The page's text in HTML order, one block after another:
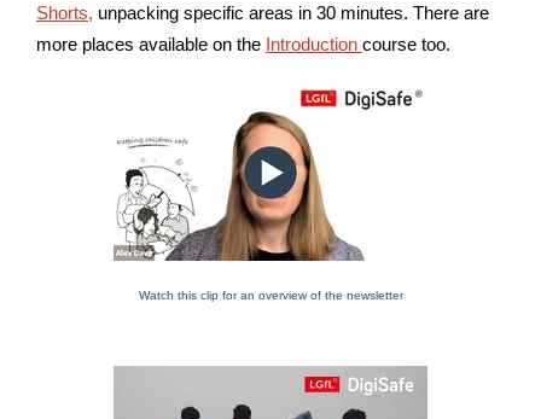
Shorts, unpacking specific areas in 30 minutes. There are
more places available on the Introduction course too.
Watch this clip for an overview of the newsletter